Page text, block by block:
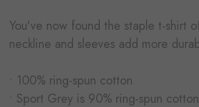
You've now found the staple t-shirt
neckline and sleeves add more
• 100% ring-spun cotton
• Sport Grey is 90% ring-spun